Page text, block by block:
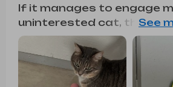
If it manages to engage
uninterested cat, then it
something special. This
smoothly and at a pace
startle my cats. While I
it on carpet, it works well